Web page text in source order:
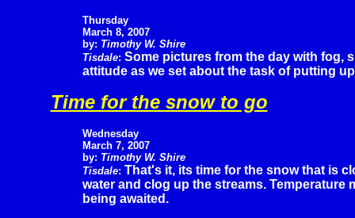
Thursday
March 8, 2007
by: Timothy W. Shire
Tisdale: Some pictures from the day with fog,
attitude as we set about the task of putting
Time for the snow to go
Wednesday
March 7, 2007
by: Timothy W. Shire
Tisdale: That's it, its time for the snow that is
water and clog up the streams.
being awaited.